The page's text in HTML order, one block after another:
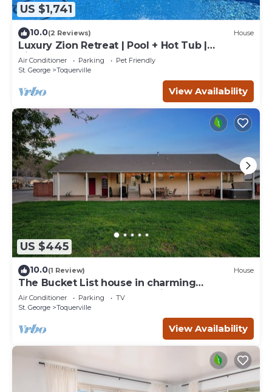
US $1,741
10.0(2 Reviews) House
Luxury Zion Retreat | Pool + Hot Tub |
Pickleball | Sleeps 14
Air Conditioner Parking
Pet Friendly
St. George
Toquerville
View Availability
US $445
10.0(1 Review) House
The Bucket List house in charming
Toquerville, minutes from Zion and state
parks
Air Conditioner Parking
TV
St. George
Toquerville
View Availability